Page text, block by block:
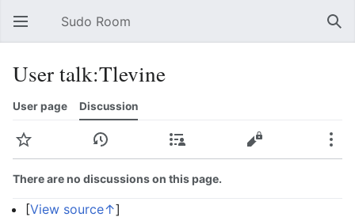
Open main menu Sudo Room
User talk:Tlevine
User page Discussion
Watch History Contributions Edit
There are no discussions on this page.
[View source↑]